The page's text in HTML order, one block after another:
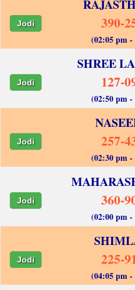
Jodi 390-
(02:05 pm
SHREE
Jodi 127-
(02:50 pm
Jodi 257-
(02:30 pm
Jodi 360-
(02:00 pm
Jodi 225-
(04:05 pm